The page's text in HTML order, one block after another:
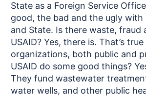
State as a Foreign Service
good, the bad and the ugly with
and State. Is there waste, fraud
USAID? Yes, there is. That’s
organizations, both public and
USAID do some good things?
They fund wastewater
water wells, and other public